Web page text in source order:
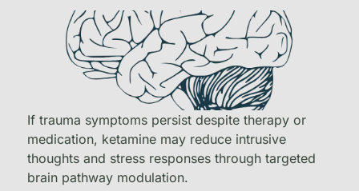
If trauma symptoms persist despite therapy or
medication, ketamine may reduce intrusive
thoughts and stress responses through targeted
brain pathway modulation.